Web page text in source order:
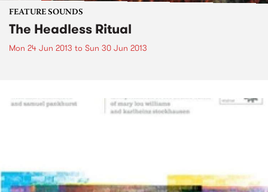
FEATURE SOUNDS
The Headless Ritual
Mon 24 Jun 2013 to Sun 30 Jun 2013